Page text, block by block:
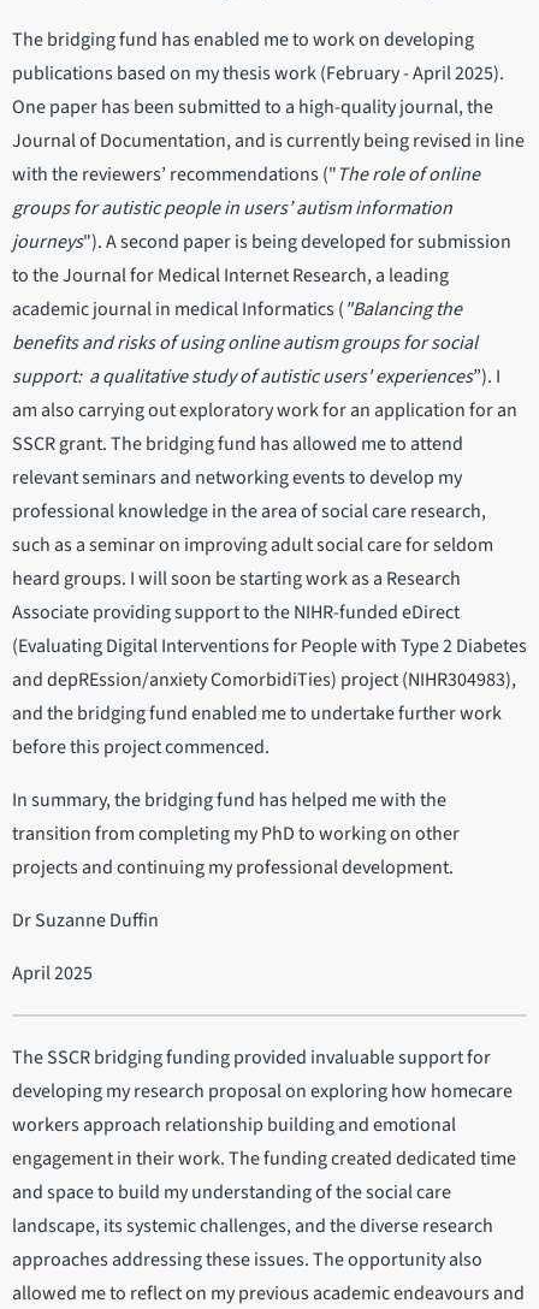
The bridging fund has enabled me to work on developing
publications based on my thesis work (February - April 2025).
One paper has been submitted to a high-quality journal, the
Journal of Documentation, and is currently being revised in line
with the reviewers’ recommendations ("The role of online
groups for autistic people in users’ autism information
journeys"). A second paper is being developed for submission
to the Journal for Medical Internet Research, a leading
academic journal in medical Informatics ("Balancing the
benefits and risks of using online autism groups for social
support: a qualitative study of autistic users' experiences”). I
am also carrying out exploratory work for an application for an
SSCR grant. The bridging fund has allowed me to attend
relevant seminars and networking events to develop my
professional knowledge in the area of social care research,
such as a seminar on improving adult social care for seldom
heard groups. I will soon be starting work as a Research
Associate providing support to the NIHR-funded eDirect
(Evaluating Digital Interventions for People with Type 2 Diabetes
and depREssion/anxiety ComorbidiTies) project (NIHR304983),
and the bridging fund enabled me to undertake further work
before this project commenced.
In summary, the bridging fund has helped me with the
transition from completing my PhD to working on other
projects and continuing my professional development.
Dr Suzanne Duffin
April 2025
The SSCR bridging funding provided invaluable support for
developing my research proposal on exploring how homecare
workers approach relationship building and emotional
engagement in their work. The funding created dedicated time
and space to build my understanding of the social care
landscape, its systemic challenges, and the diverse research
approaches addressing these issues. The opportunity also
allowed me to reflect on my previous academic endeavours and